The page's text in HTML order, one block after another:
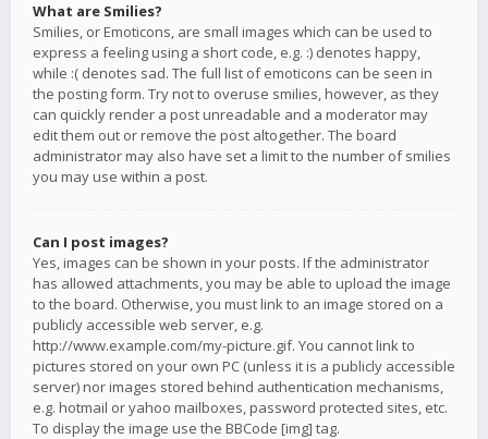
What are Smilies?
Smilies, or Emoticons, are small images which can be used to
express a feeling using a short code, e.g. :) denotes happy,
while :( denotes sad. The full list of emoticons can be seen in
the posting form. Try not to overuse smilies, however, as they
can quickly render a post unreadable and a moderator may
edit them out or remove the post altogether. The board
administrator may also have set a limit to the number of smilies
you may use within a post.
Can I post images?
Yes, images can be shown in your posts. If the administrator
has allowed attachments, you may be able to upload the image
to the board. Otherwise, you must link to an image stored on a
publicly accessible web server, e.g.
http://www.example.com/my-picture.gif. You cannot link to
pictures stored on your own PC (unless it is a publicly accessible
server) nor images stored behind authentication mechanisms,
e.g. hotmail or yahoo mailboxes, password protected sites, etc.
To display the image use the BBCode [img] tag.